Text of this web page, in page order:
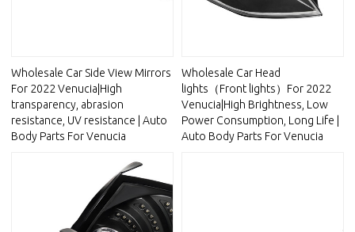
Wholesale Car Side View Mirrors
For 2022 Venucia|High
transparency, abrasion
resistance, UV resistance | Auto
Body Parts For Venucia
Wholesale Car Head
lights（Front lights）For 2022
Venucia|High Brightness, Low
Power Consumption, Long Life |
Auto Body Parts For Venucia